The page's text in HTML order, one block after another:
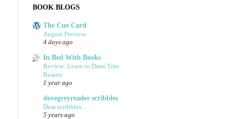
BOOK BLOGS
The Cue Card
August Preview
4 days ago
In Bed With Books
Review: Learn to Draw True
Beauty
1 year ago
dovegreyreader scribbles
Dear scribbles...
5 years ago